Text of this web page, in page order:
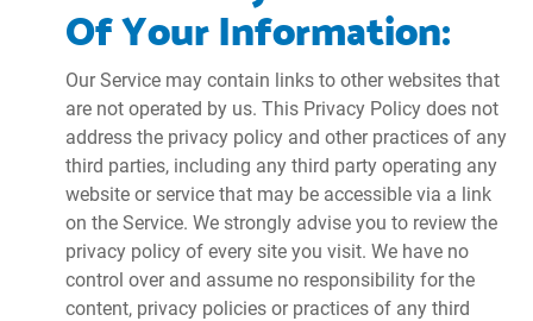
Of Your Information:
Our Service may contain links to other websites that
are not operated by us. This Privacy Policy does not
address the privacy policy and other practices of any
third parties, including any third party operating any
website or service that may be accessible via a link
on the Service. We strongly advise you to review the
privacy policy of every site you visit. We have no
control over and assume no responsibility for the
content, privacy policies or practices of any third